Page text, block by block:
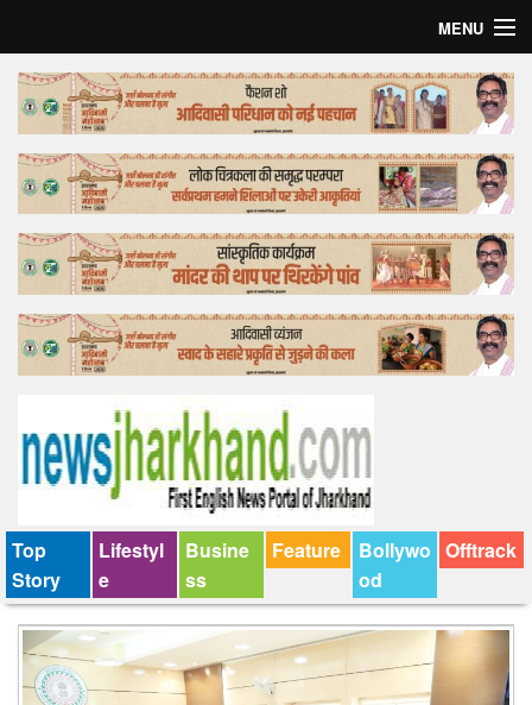
MENU
Home
Top Story
Bollywood
Business
Feature
Lifestyle
Tender
Top
Story
Lifestyl
e
Busine
ss
Feature
Bollywo
od
Offtrack